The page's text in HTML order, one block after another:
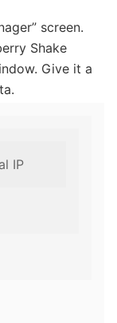
screen.
Shake
Give it a
IP